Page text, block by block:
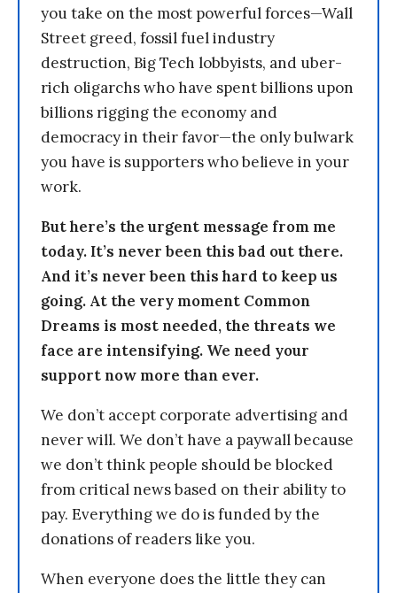
you take on the most powerful forces—Wall
Street greed, fossil fuel industry
destruction, Big Tech lobbyists, and uber-
rich oligarchs who have spent billions upon
billions rigging the economy and
democracy in their favor—the only bulwark
you have is supporters who believe in your
work.
But here’s the urgent message from me
today. It’s never been this bad out there.
And it’s never been this hard to keep us
going. At the very moment Common
Dreams is most needed, the threats we
face are intensifying. We need your
support now more than ever.
We don’t accept corporate advertising and
never will. We don’t have a paywall because
we don’t think people should be blocked
from critical news based on their ability to
pay. Everything we do is funded by the
donations of readers like you.
When everyone does the little they can